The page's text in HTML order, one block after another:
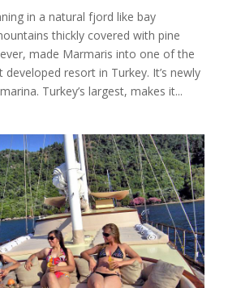
in a natural fjord like bay
thickly covered with pine
made Marmaris into one of the
resort in Turkey. It’s newly
Turkey’s largest, makes it...